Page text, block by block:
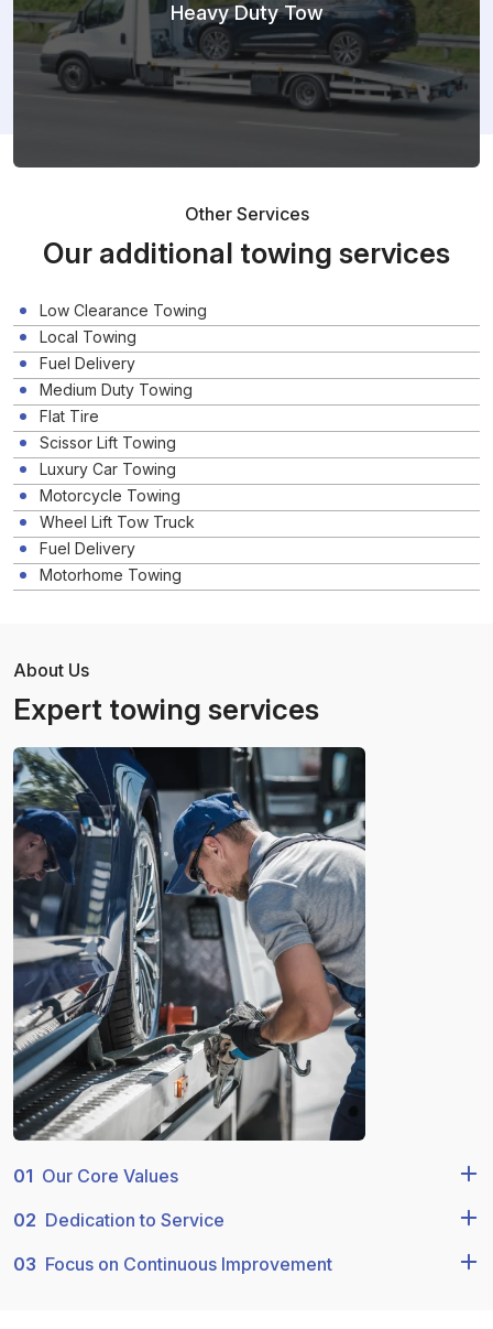
Heavy Duty Tow
Other Services
Our additional towing services
Low Clearance Towing
Local Towing
Fuel Delivery
Medium Duty Towing
Flat Tire
Scissor Lift Towing
Luxury Car Towing
Motorcycle Towing
Wheel Lift Tow Truck
Fuel Delivery
Motorhome Towing
About Us
Expert towing services
01 Our Core Values
02 Dedication to Service
03 Focus on Continuous Improvement